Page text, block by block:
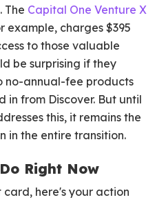
The Capital One Venture X
example, charges $395
to those valuable
be surprising if they
no-annual-fee products
from Discover. But until
this, it remains the
in the entire transition.
Right Now
here's your action